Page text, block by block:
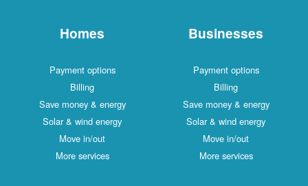
Homes
Payment options
Billing
Save money & energy
Solar & wind energy
Move in/out
More services
Businesses
Payment options
Billing
Save money & energy
Solar & wind energy
Move in/out
More services